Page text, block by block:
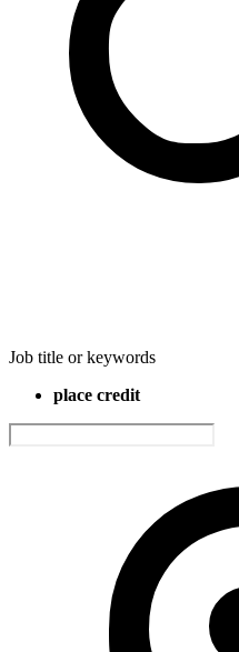
Job title or keywords
place credit